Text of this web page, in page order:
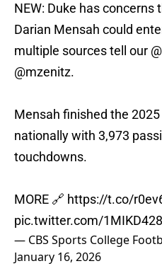
NEW: Duke has
Darian Mensah could
multiple sources tell our
@mzenitz.
Mensah finished the
nationally with 3,973
touchdowns.
MORE 🔗 https://t.co/
pic.twitter.com/
— CBS Sports College
January 16, 2026